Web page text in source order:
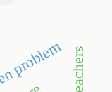
problem